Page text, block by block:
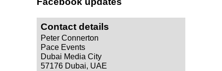
Contact details
Peter Connerton
Pace Events
Dubai Media City
57176 Dubai, UAE